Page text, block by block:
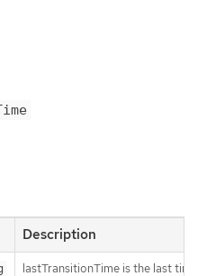
Description
lastTransitionTime is the last